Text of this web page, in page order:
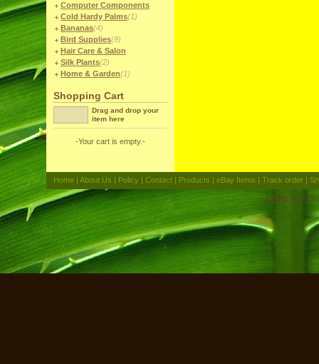
Computer Components
Cold Hardy Palms(1)
Bananas(4)
Bird Supplies(9)
Hair Care & Salon
Silk Plants(2)
Home & Garden(1)
Shopping Cart
Drag and drop your
item here
-Your cart is empty.-
Home | About Us | Policy | Contact | Products | eBay Items | Track order |
Online Shop